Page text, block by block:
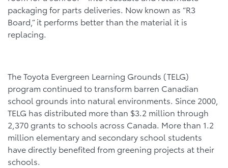
packaging for parts deliveries. Now known as “R3
Board,” it performs better than the material it is
replacing.
The Toyota Evergreen Learning Grounds (TELG)
program continued to transform barren Canadian
school grounds into natural environments. Since 2000,
TELG has distributed more than $3.2 million through
2,370 grants to schools across Canada. More than 1.2
million elementary and secondary school students
have directly benefited from greening projects at their
schools.